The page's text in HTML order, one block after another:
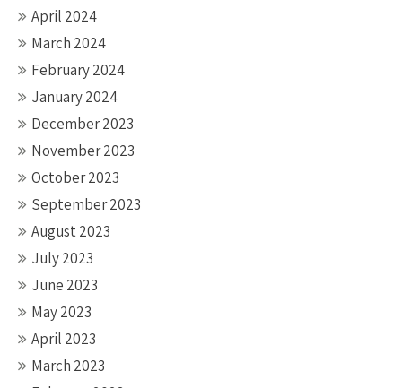
April 2024
March 2024
February 2024
January 2024
December 2023
November 2023
October 2023
September 2023
August 2023
July 2023
June 2023
May 2023
April 2023
March 2023